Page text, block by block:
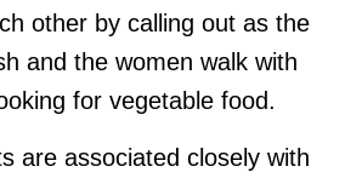
other by calling out as the
and the women walk with
for vegetable food.
are associated closely with